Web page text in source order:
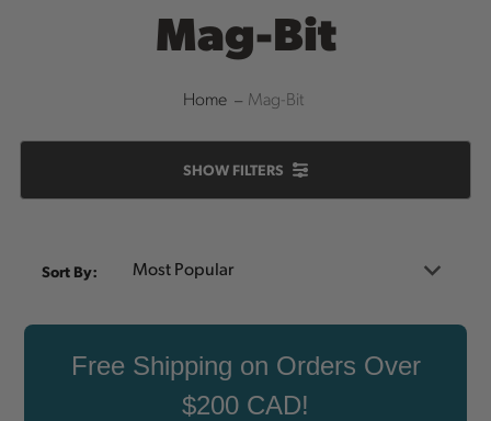
Mag-Bit
Home Mag-Bit
SHOW FILTERS
Sort By:
Free Shipping on Orders Over
$200 CAD!